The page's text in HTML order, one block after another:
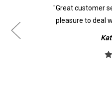
"Great customer
pleasure to deal